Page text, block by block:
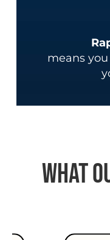
means
What